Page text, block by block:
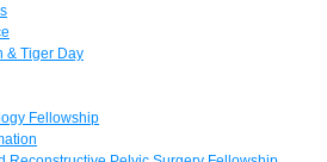
& Tiger Day
Fellowship